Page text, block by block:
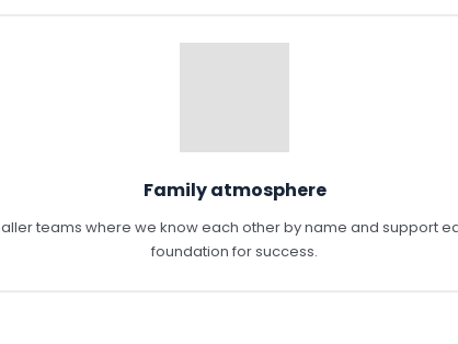
Family atmosphere
teams where we know each other by name and support
foundation for success.